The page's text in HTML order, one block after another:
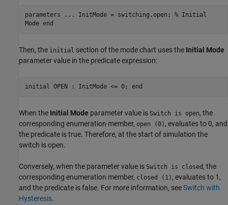
parameters ... InitMode = switching.open; % Initial
Mode end
Then, the initial section of the mode chart uses the Initial Mode
parameter value in the predicate expression:
initial OPEN : InitMode <= 0; end
When the Initial Mode parameter value is Switch is open, the
corresponding enumeration member, open (0) , evaluates to 0, and
the predicate is true. Therefore, at the start of simulation the
switch is open.
Conversely, when the parameter value is Switch is closed , the
corresponding enumeration member, closed (1) , evaluates to 1,
and the predicate is false. For more information, seeSwitch with
Hysteresis.